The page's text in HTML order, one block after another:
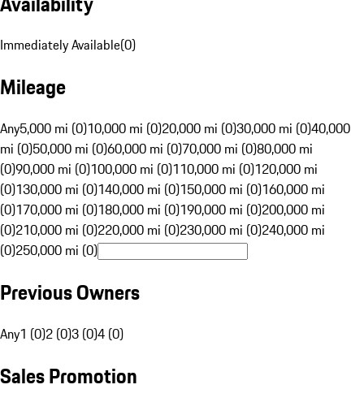
Immediately Available(0)
Mileage
Any5,000 mi (0)10,000 mi (0)20,000 mi (0)30,000 mi (0)40,000
mi (0)50,000 mi (0)60,000 mi (0)70,000 mi (0)80,000 mi
(0)90,000 mi (0)100,000 mi (0)110,000 mi (0)120,000 mi
(0)130,000 mi (0)140,000 mi (0)150,000 mi (0)160,000 mi
(0)170,000 mi (0)180,000 mi (0)190,000 mi (0)200,000 mi
(0)210,000 mi (0)220,000 mi (0)230,000 mi (0)240,000 mi
(0)250,000 mi (0)
Previous Owners
Any1 (0)2 (0)3 (0)4 (0)
Sales Promotion